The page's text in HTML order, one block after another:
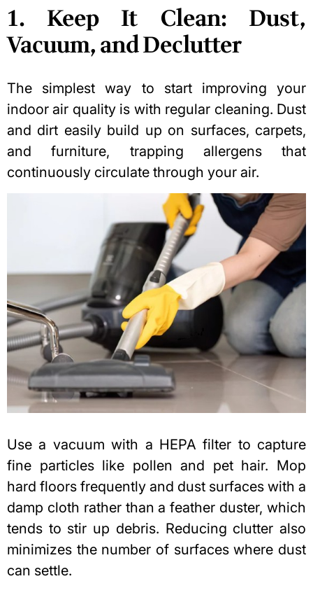
1. Keep It Clean: Dust,
Vacuum, and Declutter
The simplest way to start improving your
indoor air quality is with regular cleaning. Dust
and dirt easily build up on surfaces, carpets,
and furniture, trapping allergens that
continuously circulate through your air.
Use a vacuum with a HEPA filter to capture
fine particles like pollen and pet hair. Mop
hard floors frequently and dust surfaces with a
damp cloth rather than a feather duster, which
tends to stir up debris. Reducing clutter also
minimizes the number of surfaces where dust
can settle.